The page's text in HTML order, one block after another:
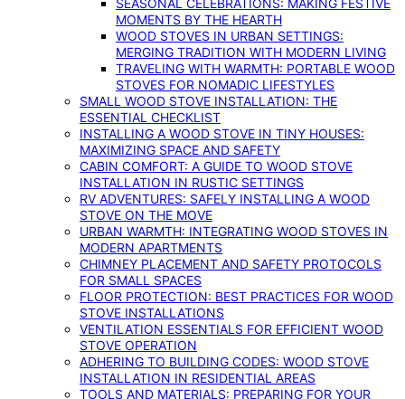
SEASONAL CELEBRATIONS: MAKING FESTIVE
MOMENTS BY THE HEARTH
WOOD STOVES IN URBAN SETTINGS:
MERGING TRADITION WITH MODERN LIVING
TRAVELING WITH WARMTH: PORTABLE WOOD
STOVES FOR NOMADIC LIFESTYLES
SMALL WOOD STOVE INSTALLATION: THE
ESSENTIAL CHECKLIST
INSTALLING A WOOD STOVE IN TINY HOUSES:
MAXIMIZING SPACE AND SAFETY
CABIN COMFORT: A GUIDE TO WOOD STOVE
INSTALLATION IN RUSTIC SETTINGS
RV ADVENTURES: SAFELY INSTALLING A WOOD
STOVE ON THE MOVE
URBAN WARMTH: INTEGRATING WOOD STOVES IN
MODERN APARTMENTS
CHIMNEY PLACEMENT AND SAFETY PROTOCOLS
FOR SMALL SPACES
FLOOR PROTECTION: BEST PRACTICES FOR WOOD
STOVE INSTALLATIONS
VENTILATION ESSENTIALS FOR EFFICIENT WOOD
STOVE OPERATION
ADHERING TO BUILDING CODES: WOOD STOVE
INSTALLATION IN RESIDENTIAL AREAS
TOOLS AND MATERIALS: PREPARING FOR YOUR